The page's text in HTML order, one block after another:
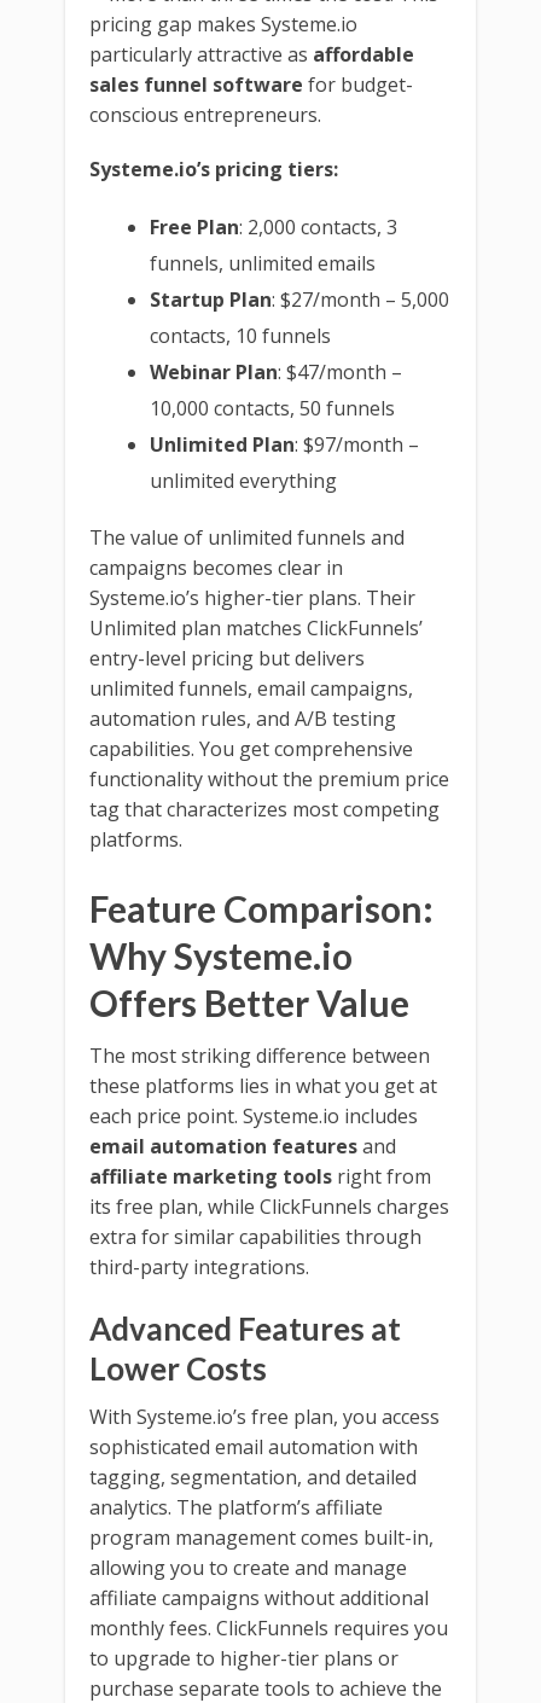
pricing gap makes Systeme.io
particularly attractive as affordable
sales funnel software for budget-
conscious entrepreneurs.
Systeme.io’s pricing tiers:
Free Plan: 2,000 contacts, 3
funnels, unlimited emails
Startup Plan: $27/month – 5,000
contacts, 10 funnels
Webinar Plan: $47/month –
10,000 contacts, 50 funnels
Unlimited Plan: $97/month –
unlimited everything
The value of unlimited funnels and
campaigns becomes clear in
Systeme.io’s higher-tier plans. Their
Unlimited plan matches ClickFunnels’
entry-level pricing but delivers
unlimited funnels, email campaigns,
automation rules, and A/B testing
capabilities. You get comprehensive
functionality without the premium price
tag that characterizes most competing
platforms.
Feature Comparison:
Why Systeme.io
Offers Better Value
The most striking difference between
these platforms lies in what you get at
each price point. Systeme.io includes
email automation featuresand
affiliate marketing tools right from
its free plan, while ClickFunnels charges
extra for similar capabilities through
third-party integrations.
Advanced Features at
Lower Costs
With Systeme.io’s free plan, you access
sophisticated email automation with
tagging, segmentation, and detailed
analytics. The platform’s affiliate
program management comes built-in,
allowing you to create and manage
affiliate campaigns without additional
monthly fees. ClickFunnels requires you
to upgrade to higher-tier plans or
purchase separate tools to achieve the